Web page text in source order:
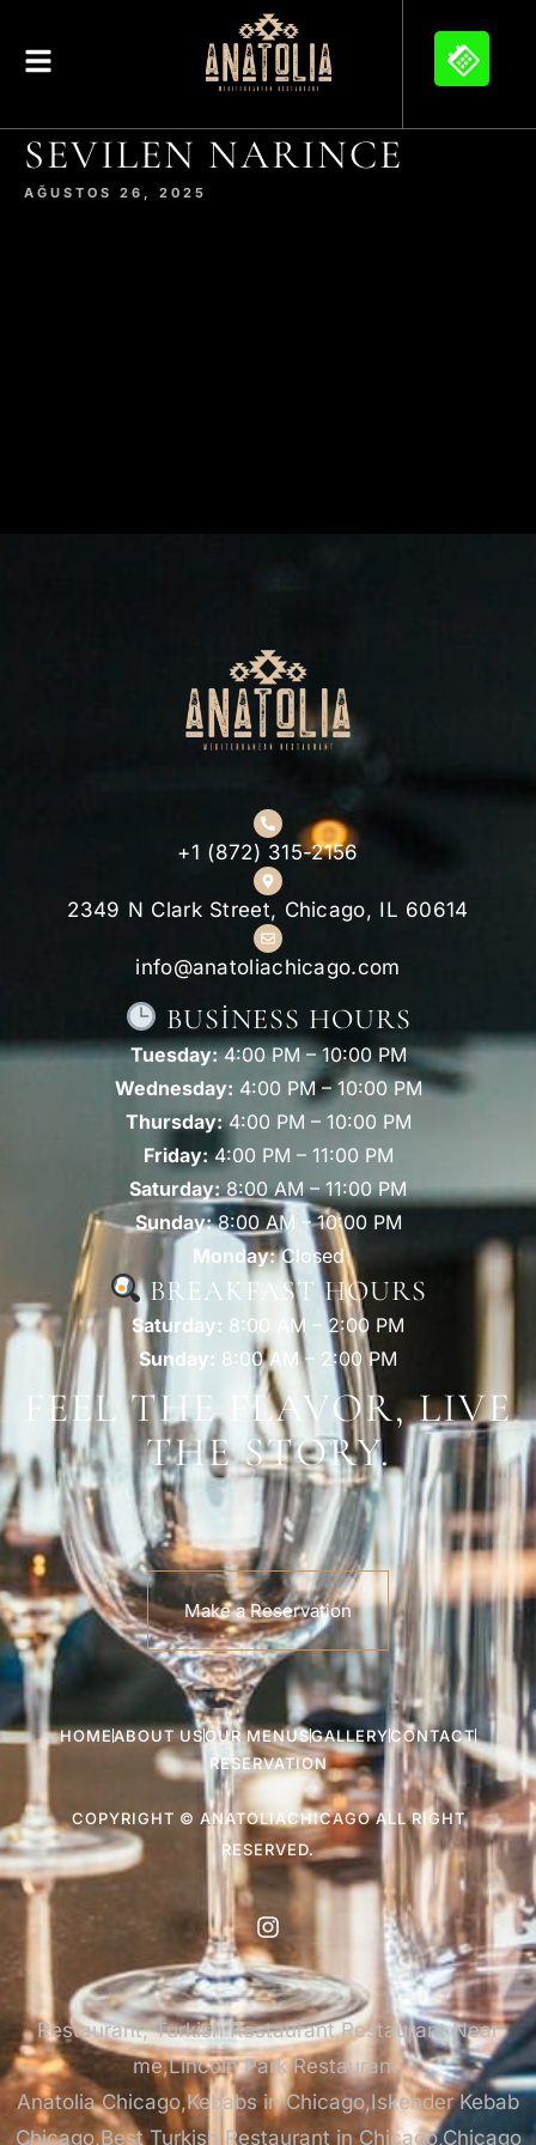
SEVILEN NARINCE
AĞUSTOS 26, 2025
+1 (872) 315-2156
2349 N Clark Street, Chicago, IL 60614
info@anatoliachicago.com
BUSINESS HOURS
Tuesday:4:00 PM – 10:00 PM
Wednesday: 4:00 PM – 10:00 PM
Thursday:4:00 PM – 10:00 PM
Friday:4:00 PM – 11:00 PM
Saturday:8:00 AM – 11:00 PM
Sunday:8:00 AM – 10:00 PM
Monday:Closed
BREAKFAST HOURS
Saturday: 8:00 AM – 2:00 PM
Sunday: 8:00 AM – 2:00 PM
FEEL THE FLAVOR, LIVE
THE STORY.
Make a Reservation
HOMEABOUT USOUR MENUSGALLERYCONTACT
RESERVATION
COPYRIGHT © ANATOLIACHICAGO ALL RIGHT
RESERVED.
Restaurant, Turkish Restaurant,Restaurant Near
me,Lincoln Park Restaurant,
Anatolia Chicago,Kebabs in Chicago,Iskender Kebab
Chicago,Best Turkish Restaurant in Chicago,Chicago